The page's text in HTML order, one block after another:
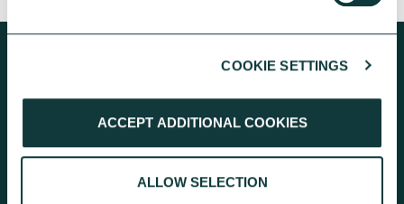
COOKIE SETTINGS
ACCEPT ADDITIONAL COOKIES
ALLOW SELECTION
KEEP EXPLORING